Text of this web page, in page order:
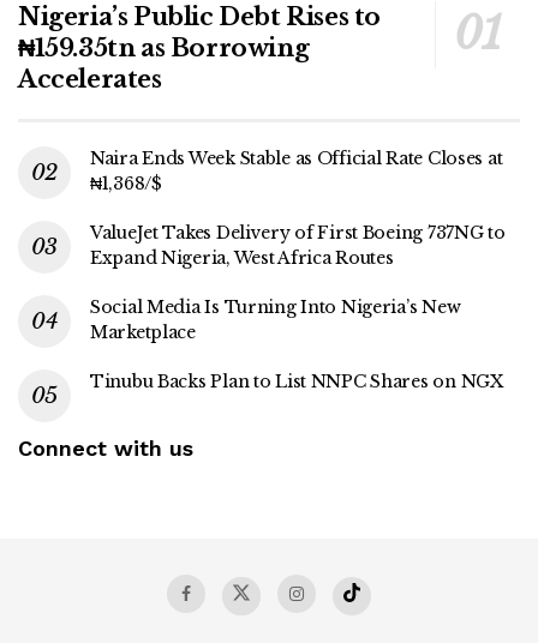
Nigeria’s Public Debt Rises to
₦159.35tn as Borrowing
Accelerates
Naira Ends Week Stable as Official Rate Closes at
₦1,368/$
ValueJet Takes Delivery of First Boeing 737NG to
Expand Nigeria, West Africa Routes
Social Media Is Turning Into Nigeria’s New
Marketplace
Tinubu Backs Plan to List NNPC Shares on NGX
Connect with us